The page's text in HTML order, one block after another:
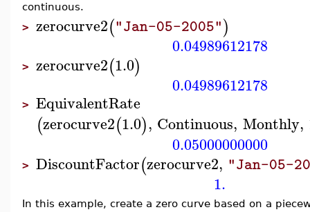
continuous.
> zerocurve2("Jan-05-2005")
0.04989612178
> zerocurve2(1.0)
0.04989612178
> EquivalentRate
(zerocurve2(1.0), Continuous, Monthly,
0.05000000000
> DiscountFactor(zerocurve2, "Jan-05-
1.
In this example, create a zero curve based on a